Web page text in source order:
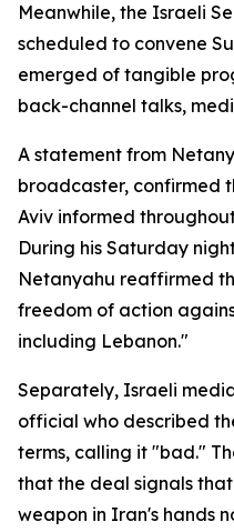
Meanwhile, the Israeli
scheduled to convene
emerged of tangible
back-channel talks,
A statement from
broadcaster, confirmed
Aviv informed
During his Saturday
Netanyahu reaffirmed
freedom of action
including Lebanon."
Separately, Israeli
official who described
terms, calling it "bad."
that the deal signals
weapon in Iran's hands